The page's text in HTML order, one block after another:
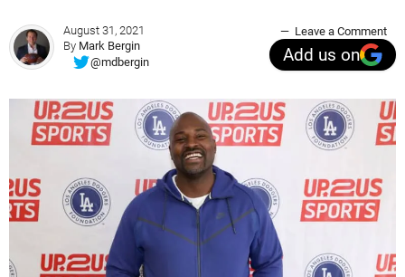
August 31, 2021
By Mark Bergin
@mdbergin
Leave a Comment
Add us on